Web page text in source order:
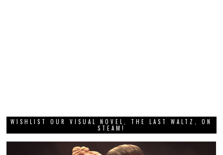
WISHLIST OUR VISUAL NOVEL, THE LAST WALTZ, ON
STEAM!